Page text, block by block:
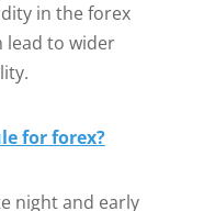
in the forex
lead to wider
for forex?
night and early